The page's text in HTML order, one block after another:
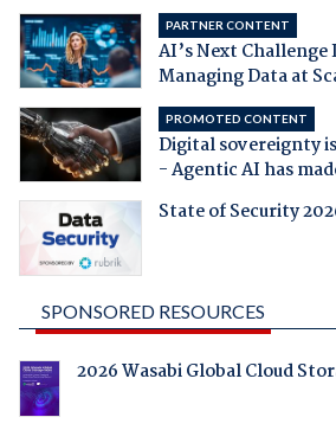
PARTNER CONTENT
AI’s Next
Managing Data at
PROMOTED CONTENT
Digital sovereignty
- Agentic AI has
State of Security
SPONSORED RESOURCES
2026 Wasabi Global Cloud